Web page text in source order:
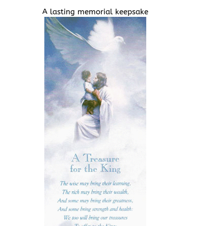
A lasting memorial keepsake